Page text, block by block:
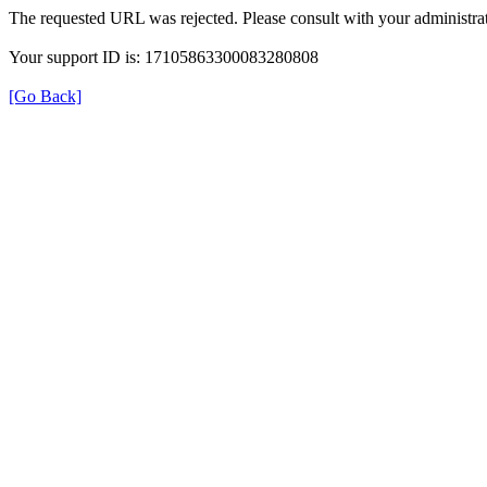
The requested URL was rejected. Please consult with your
Your support ID is: 17105863300083280808
[Go Back]